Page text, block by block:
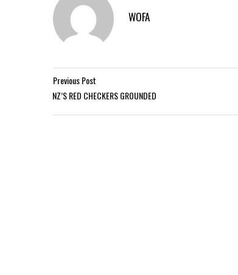
WOFA
Previous Post
NZ’S RED CHECKERS GROUNDED